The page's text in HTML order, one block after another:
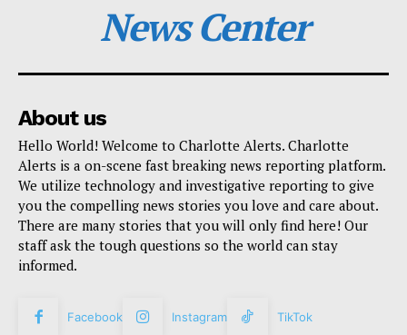
News Center
About us
Hello World! Welcome to Charlotte Alerts. Charlotte
Alerts is a on-scene fast breaking news reporting platform.
We utilize technology and investigative reporting to give
you the compelling news stories you love and care about.
There are many stories that you will only find here! Our
staff ask the tough questions so the world can stay
informed.
Facebook Instagram TikTok